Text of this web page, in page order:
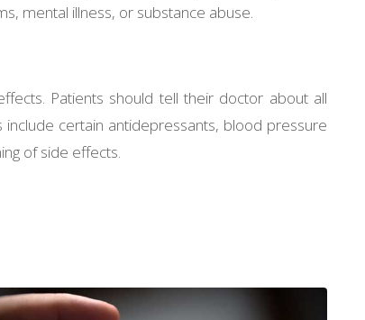
mental illness, or substance abuse.
Patients should tell their doctor about all
certain antidepressants, blood pressure
of side effects.